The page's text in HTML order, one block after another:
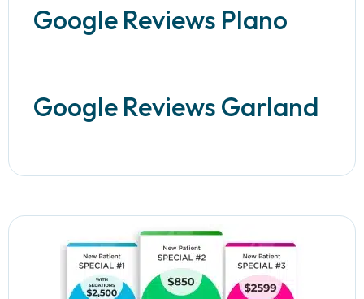
Google Reviews Plano
Google Reviews Garland